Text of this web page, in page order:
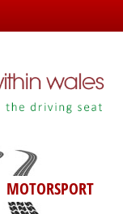
MOTORSPORT